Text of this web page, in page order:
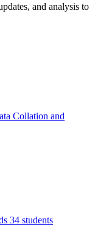
and analysis to
Collation and
34 students